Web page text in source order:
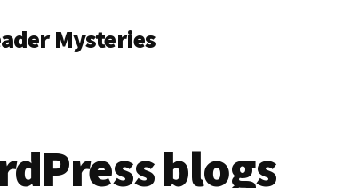
Mysteries
blogs